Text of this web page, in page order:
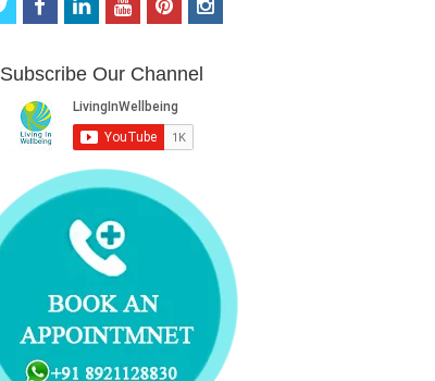
t
b
o
o
k
e
d
i
n
o
u
b
e
e
r
e
s
Subscribe Our Channel